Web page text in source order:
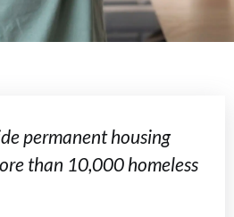
permanent housing
than 10,000 homeless